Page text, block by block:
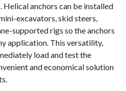
Helical anchors can be installed
excavators, skid steers,
supported rigs so the anchors
application. This versatility,
load and test the
and economical solution